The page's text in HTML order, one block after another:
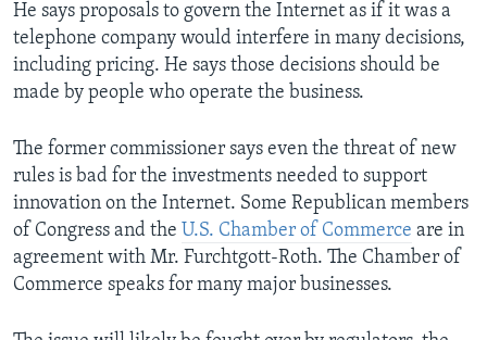
He says proposals to govern the Internet as if it was a
telephone company would interfere in many decisions,
including pricing. He says those decisions should be
made by people who operate the business.
The former commissioner says even the threat of new
rules is bad for the investments needed to support
innovation on the Internet. Some Republican members
of Congress and the U.S. Chamber of Commerce are in
agreement with Mr. Furchtgott-Roth. The Chamber of
Commerce speaks for many major businesses.